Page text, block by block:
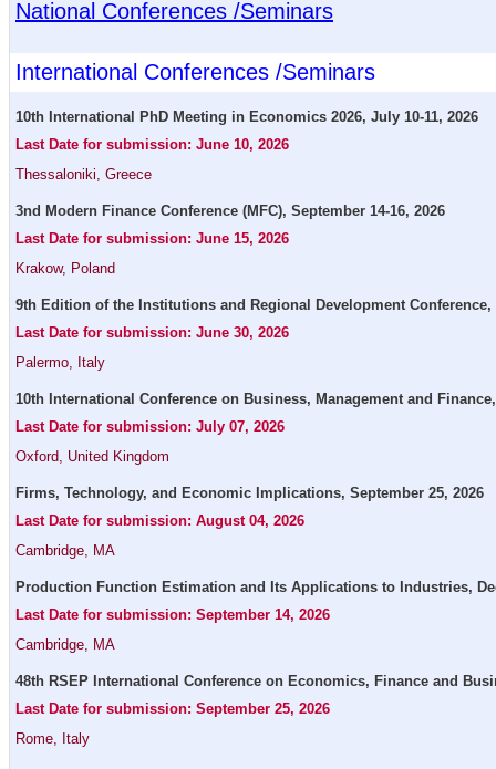
National Conferences /Seminars
International Conferences /Seminars
10th International PhD Meeting in Economics 2026, July 10-11, 2026
Last Date for submission: June 10, 2026
Thessaloniki, Greece
3nd Modern Finance Conference (MFC), September 14-16, 2026
Last Date for submission: June 15, 2026
Krakow, Poland
9th Edition of the Institutions and Regional Development Conference,
Last Date for submission: June 30, 2026
Palermo, Italy
10th International Conference on Business, Management and
Last Date for submission: July 07, 2026
Oxford, United Kingdom
Firms, Technology, and Economic Implications, September 25, 2026
Last Date for submission: August 04, 2026
Cambridge, MA
Production Function Estimation and Its Applications to Industries,
Last Date for submission: September 14, 2026
Cambridge, MA
48th RSEP International Conference on Economics, Finance and
Last Date for submission: September 25, 2026
Rome, Italy